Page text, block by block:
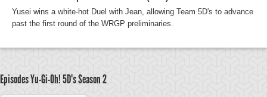
Yusei wins a white-hot Duel with Jean, allowing Team 5D's to advance
past the first round of the WRGP preliminaries.
Episodes Yu-Gi-Oh! 5D'sSeason 2